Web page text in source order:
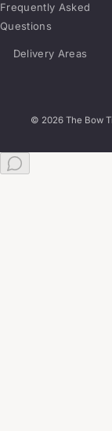
Frequently Asked
Questions
Delivery Areas
© 2026 The Bow